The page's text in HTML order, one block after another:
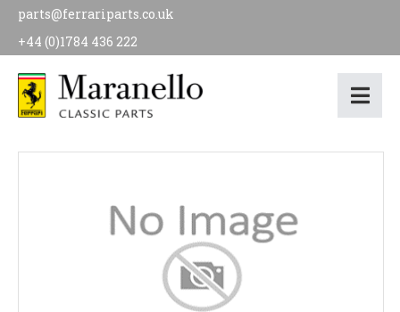
parts@ferrariparts.co.uk
+44 (0)1784 436 222